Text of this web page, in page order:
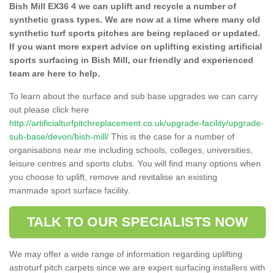
Bish Mill EX36 4 we can uplift and recycle a number of
synthetic grass types. We are now at a time where many old
synthetic turf sports pitches are being replaced or updated.
If you want more expert advice on uplifting existing artificial
sports surfacing in Bish Mill, our friendly and experienced
team are here to help.
To learn about the surface and sub base upgrades we can carry
out please click here
http://artificialturfpitchreplacement.co.uk/upgrade-facility/upgrade-
sub-base/devon/bish-mill/ This is the case for a number of
organisations near me including schools, colleges, universities,
leisure centres and sports clubs. You will find many options when
you choose to uplift, remove and revitalise an existing
manmade sport surface facility.
TALK TO OUR SPECIALISTS NOW
We may offer a wide range of information regarding uplifting
astroturf pitch carpets since we are expert surfacing installers with